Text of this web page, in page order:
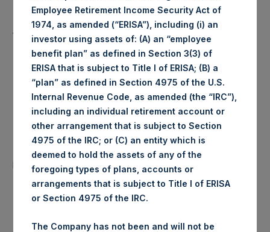
Average Price Paid Per Share: 1,462 pence / 18.30 USD
Ticker: PSHD
Date of Purchase: 15 July 2019
Number of Public Shares
purchased:
15,490 Shares
Highest Price Paid Per Share:
Lowest Price Paid Per Share: 18.26 USD
Employee Retirement Income Security Act of
1974, as amended (“ERISA”), including (i) an
investor using assets of: (A) an “employee
benefit plan” as defined in Section 3(3) of
ERISA that is subject to Title I of ERISA; (B) a
“plan” as defined in Section 4975 of the U.S.
Internal Revenue Code, as amended (the “IRC”),
including an individual retirement account or
other arrangement that is subject to Section
4975 of the IRC; or (C) an entity which is
deemed to hold the assets of any of the
foregoing types of plans, accounts or
arrangements that is subject to Title I of ERISA
or Section 4975 of the IRC.
The Company has not been and will not be